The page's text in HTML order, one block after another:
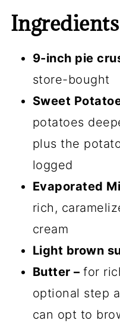
Ingredients
9-inch pie
store-bought
Sweet
potatoes
plus the
logged
Evaporated
rich,
cream
Light brown
Butter –for
optional step
can opt to